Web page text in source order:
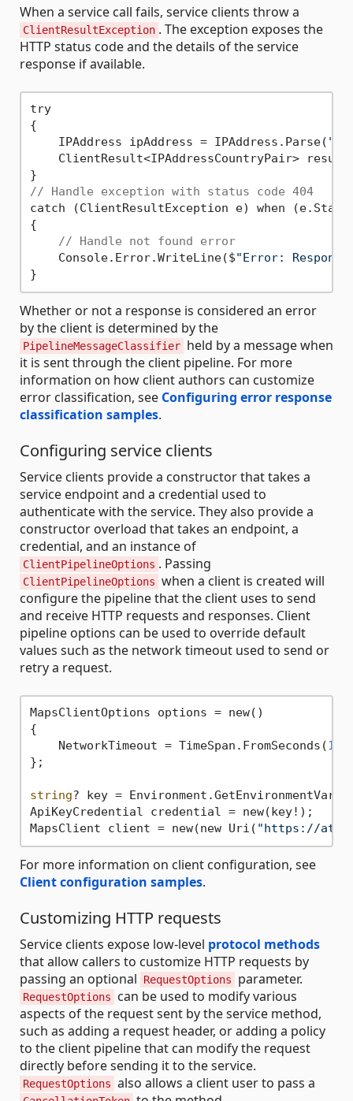
When a service call fails, service clients throw a
ClientResultException . The exception exposes the
HTTP status code and the details of the service
response if available.
try
{
    IPAddress ipAddress = IPAddress.Parse(
ClientResult<IPAddressCountryPair>
// Handle exception with status code 404
catch (ClientResultException e) when
{
// Handle not found error
    Console.Error.WriteLine($
"Error:
Whether or not a response is considered an error
by the client is determined by the
PipelineMessageClassifier held by a message when
it is sent through the client pipeline. For more
information on how client authors can customize
error classification, see Configuring error response
classification samples.
Configuring service clients
Service clients provide a constructor that takes a
service endpoint and a credential used to
authenticate with the service. They also provide a
constructor overload that takes an endpoint, a
credential, and an instance of
ClientPipelineOptions . Passing
ClientPipelineOptions when a client is created will
configure the pipeline that the client uses to send
and receive HTTP requests and responses. Client
pipeline options can be used to override default
values such as the network timeout used to send or
retry a request.
MapsClientOptions options = new()
{
    NetworkTimeout = TimeSpan.FromSeconds(
120
};
string? key =
ApiKeyCredential credential = new(key!);
MapsClient client = new(new Uri( "https://
For more information on client configuration, see
Client configuration samples.
Customizing HTTP requests
Service clients expose low-level protocol methods
that allow callers to customize HTTP requests by
passing an optional
RequestOptions parameter.
RequestOptions
can be used to modify various
aspects of the request sent by the service method,
such as adding a request header, or adding a policy
to the client pipeline that can modify the request
directly before sending it to the service.
RequestOptions also allows a client user to pass a